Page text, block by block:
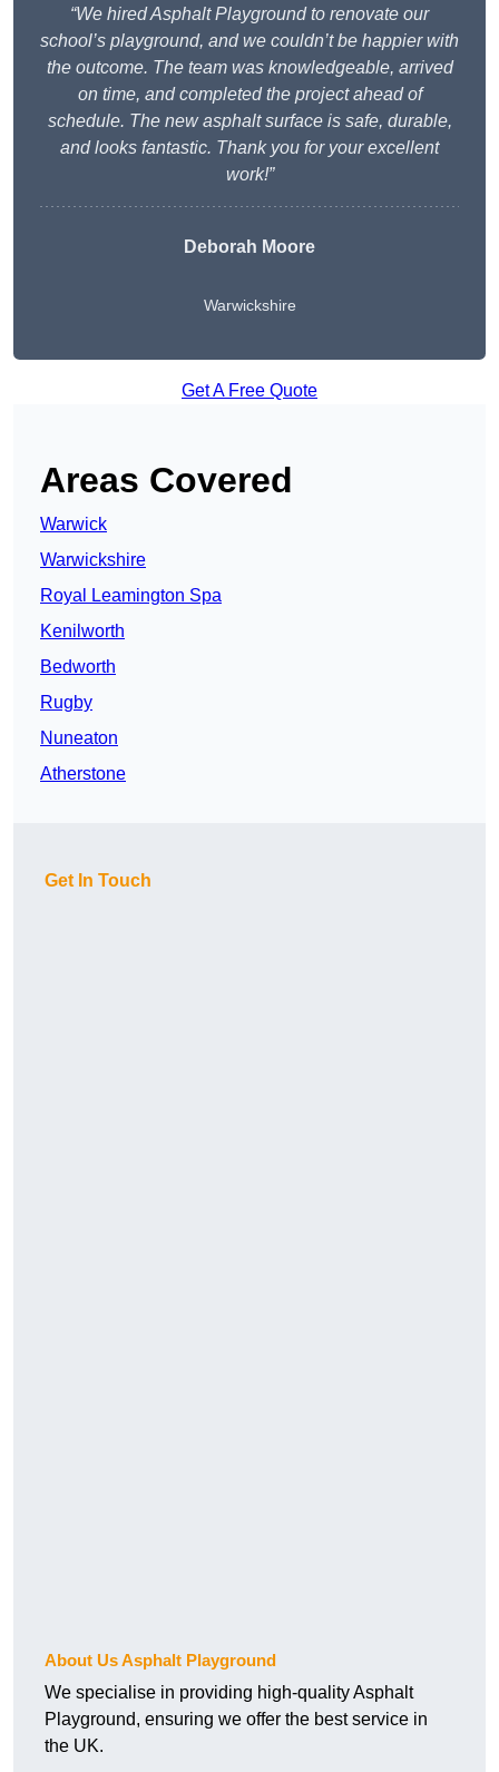
“We hired Asphalt Playground to renovate our
school’s playground, and we couldn’t be happier with
the outcome. The team was knowledgeable, arrived
on time, and completed the project ahead of
schedule. The new asphalt surface is safe, durable,
and looks fantastic. Thank you for your excellent
work!”
Deborah Moore
Warwickshire
Get A Free Quote
Areas Covered
Warwick
Warwickshire
Royal Leamington Spa
Kenilworth
Bedworth
Rugby
Nuneaton
Atherstone
Get In Touch
About Us Asphalt Playground
We specialise in providing high-quality Asphalt
Playground, ensuring we offer the best service in
the UK.